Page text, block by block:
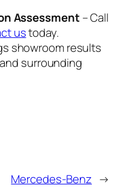
Assessment– Call
ustoday.
showroom results
surrounding
Mercedes-Benz →